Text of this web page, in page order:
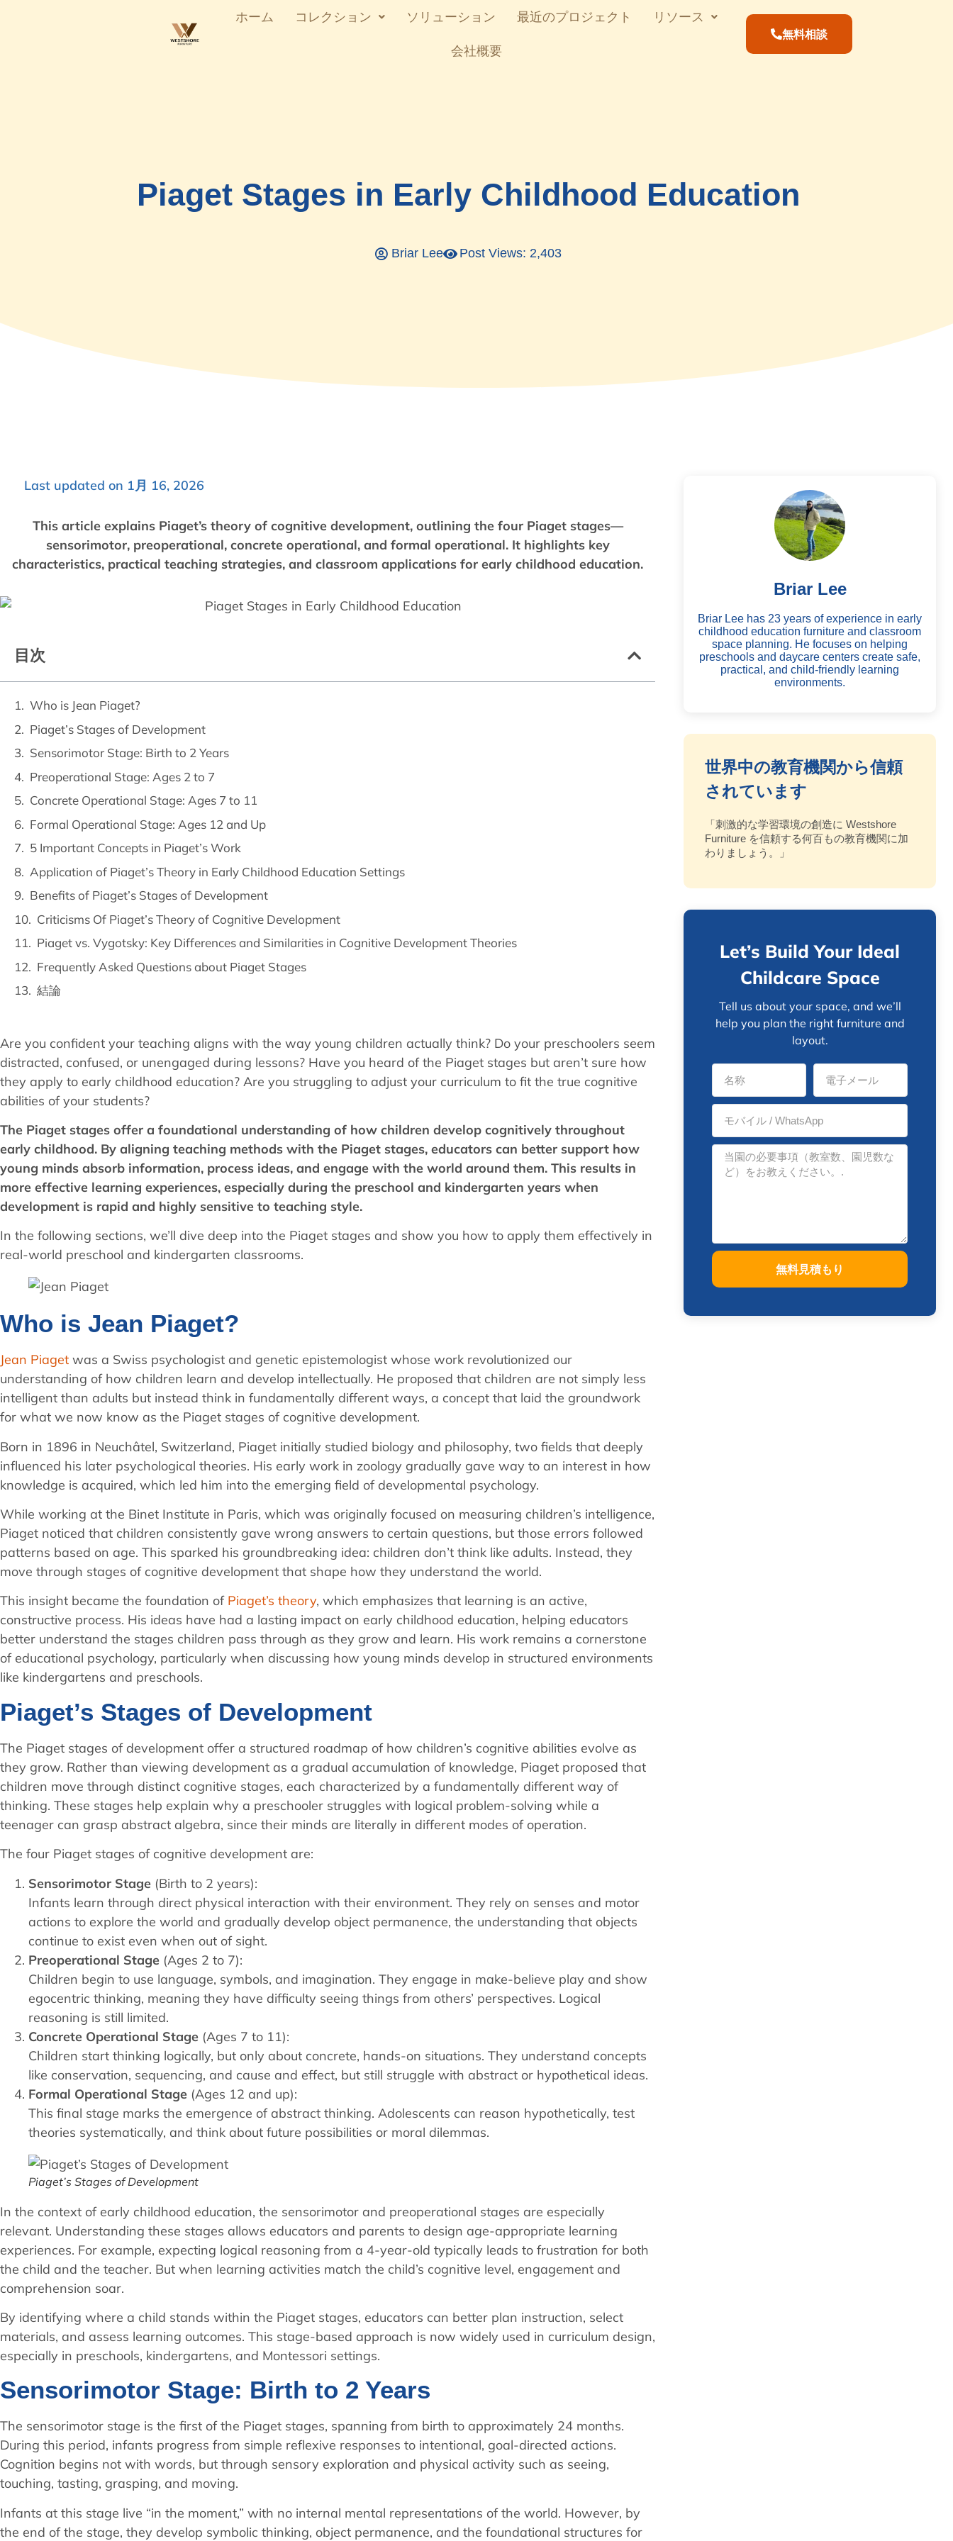
ホーム コレクション ソリューション 最近のプロジェクト リソース
会社概要
無料相談
Piaget Stages in Early Childhood Education
Briar Lee Post Views: 2,403
Last updated on 1月 16, 2026
This article explains Piaget’s theory of cognitive development, outlining the four Piaget stages—
sensorimotor, preoperational, concrete operational, and formal operational. It highlights key
characteristics, practical teaching strategies, and classroom applications for early childhood education.
目次
Who is Jean Piaget?
Piaget’s Stages of Development
Sensorimotor Stage: Birth to 2 Years
Preoperational Stage: Ages 2 to 7
Concrete Operational Stage: Ages 7 to 11
Formal Operational Stage: Ages 12 and Up
5 Important Concepts in Piaget’s Work
Application of Piaget’s Theory in Early Childhood Education Settings
Benefits of Piaget’s Stages of Development
Criticisms Of Piaget’s Theory of Cognitive Development
Piaget vs. Vygotsky: Key Differences and Similarities in Cognitive Development Theories
Frequently Asked Questions about Piaget Stages
結論
Are you confident your teaching aligns with the way young children actually think? Do your preschoolers seem
distracted, confused, or unengaged during lessons? Have you heard of the Piaget stages but aren’t sure how
they apply to early childhood education? Are you struggling to adjust your curriculum to fit the true cognitive
abilities of your students?
The Piaget stages offer a foundational understanding of how children develop cognitively throughout
early childhood. By aligning teaching methods with the Piaget stages, educators can better support how
young minds absorb information, process ideas, and engage with the world around them. This results in
more effective learning experiences, especially during the preschool and kindergarten years when
development is rapid and highly sensitive to teaching style.
In the following sections, we’ll dive deep into the Piaget stages and show you how to apply them effectively in
real-world preschool and kindergarten classrooms.
Who is Jean Piaget?
Jean Piaget was a Swiss psychologist and genetic epistemologist whose work revolutionized our
understanding of how children learn and develop intellectually. He proposed that children are not simply less
intelligent than adults but instead think in fundamentally different ways, a concept that laid the groundwork
for what we now know as the Piaget stages of cognitive development.
Born in 1896 in Neuchâtel, Switzerland, Piaget initially studied biology and philosophy, two fields that deeply
influenced his later psychological theories. His early work in zoology gradually gave way to an interest in how
knowledge is acquired, which led him into the emerging field of developmental psychology.
While working at the Binet Institute in Paris, which was originally focused on measuring children’s intelligence,
Piaget noticed that children consistently gave wrong answers to certain questions, but those errors followed
patterns based on age. This sparked his groundbreaking idea: children don’t think like adults. Instead, they
move through stages of cognitive development that shape how they understand the world.
This insight became the foundation of Piaget’s theory, which emphasizes that learning is an active,
constructive process. His ideas have had a lasting impact on early childhood education, helping educators
better understand the stages children pass through as they grow and learn. His work remains a cornerstone
of educational psychology, particularly when discussing how young minds develop in structured environments
like kindergartens and preschools.
Piaget’s Stages of Development
The Piaget stages of development offer a structured roadmap of how children’s cognitive abilities evolve as
they grow. Rather than viewing development as a gradual accumulation of knowledge, Piaget proposed that
children move through distinct cognitive stages, each characterized by a fundamentally different way of
thinking. These stages help explain why a preschooler struggles with logical problem-solving while a
teenager can grasp abstract algebra, since their minds are literally in different modes of operation.
The four Piaget stages of cognitive development are:
Sensorimotor Stage (Birth to 2 years):
Infants learn through direct physical interaction with their environment. They rely on senses and motor
actions to explore the world and gradually develop object permanence, the understanding that objects
continue to exist even when out of sight.
Preoperational Stage (Ages 2 to 7):
Children begin to use language, symbols, and imagination. They engage in make-believe play and show
egocentric thinking, meaning they have difficulty seeing things from others’ perspectives. Logical
reasoning is still limited.
Concrete Operational Stage (Ages 7 to 11):
Children start thinking logically, but only about concrete, hands-on situations. They understand concepts
like conservation, sequencing, and cause and effect, but still struggle with abstract or hypothetical ideas.
Formal Operational Stage (Ages 12 and up):
This final stage marks the emergence of abstract thinking. Adolescents can reason hypothetically, test
theories systematically, and think about future possibilities or moral dilemmas.
Piaget’s Stages of Development
In the context of early childhood education, the sensorimotor and preoperational stages are especially
relevant. Understanding these stages allows educators and parents to design age-appropriate learning
experiences. For example, expecting logical reasoning from a 4-year-old typically leads to frustration for both
the child and the teacher. But when learning activities match the child’s cognitive level, engagement and
comprehension soar.
By identifying where a child stands within the Piaget stages, educators can better plan instruction, select
materials, and assess learning outcomes. This stage-based approach is now widely used in curriculum design,
especially in preschools, kindergartens, and Montessori settings.
Sensorimotor Stage: Birth to 2 Years
The sensorimotor stage is the first of the Piaget stages, spanning from birth to approximately 24 months.
During this period, infants progress from simple reflexive responses to intentional, goal-directed actions.
Cognition begins not with words, but through sensory exploration and physical activity such as seeing,
touching, tasting, grasping, and moving.
Infants at this stage live “in the moment,” with no internal mental representations of the world. However, by
the end of the stage, they develop symbolic thinking, object permanence, and the foundational structures for
Briar Lee
Briar Lee has 23 years of experience in early
childhood education furniture and classroom
space planning. He focuses on helping
preschools and daycare centers create safe,
practical, and child-friendly learning
environments.
世界中の教育機関から信頼
されています
「刺激的な学習環境の創造に Westshore
Furniture を信頼する何百もの教育機関に加
わりましょう。」
Let’s Build Your Ideal
Childcare Space
Tell us about your space, and we’ll
help you plan the right furniture and
layout.
無料見積もり